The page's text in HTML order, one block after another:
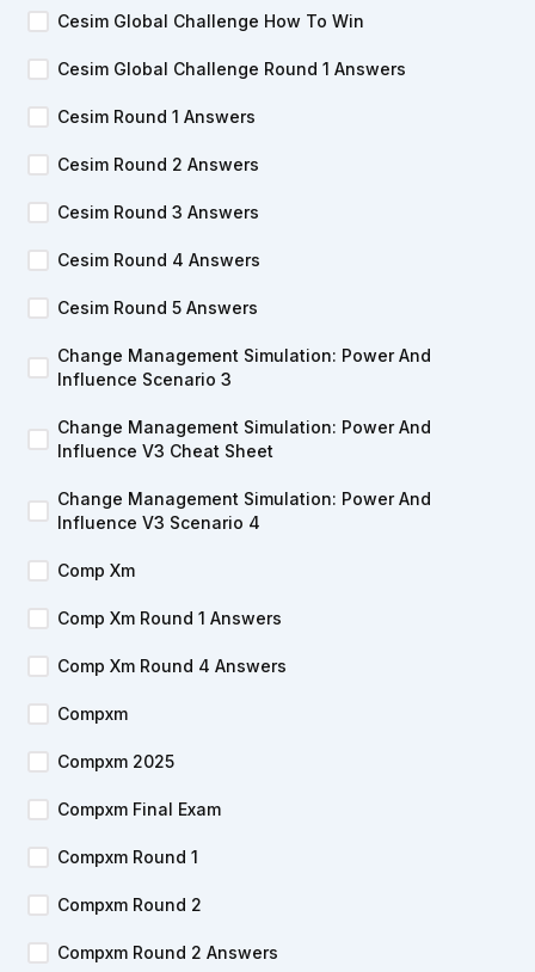
Cesim Global Challenge How To Win
Cesim Global Challenge Round 1 Answers
Cesim Round 1 Answers
Cesim Round 2 Answers
Cesim Round 3 Answers
Cesim Round 4 Answers
Cesim Round 5 Answers
Change Management Simulation: Power And
Influence Scenario 3
Change Management Simulation: Power And
Influence V3 Cheat Sheet
Change Management Simulation: Power And
Influence V3 Scenario 4
Comp Xm
Comp Xm Round 1 Answers
Comp Xm Round 4 Answers
Compxm
Compxm 2025
Compxm Final Exam
Compxm Round 1
Compxm Round 2
Compxm Round 2 Answers